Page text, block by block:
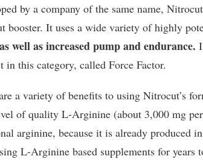
by a company of the same name,
booster. It uses a wide variety of highly
well as increased pump and endurance.
in this category, called Force Factor.
a variety of benefits to using Nitrocut’s
of quality L-Arginine (about 3,000 mg
arginine, because it is already produced
L-Arginine based supplements for years